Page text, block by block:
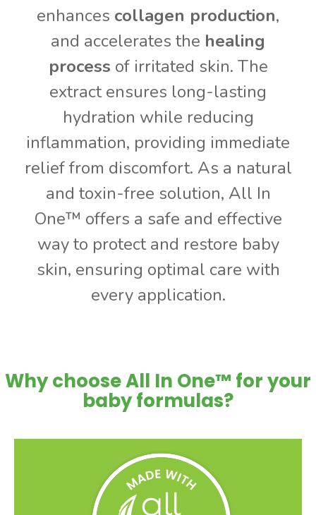
enhances collagen production,
and accelerates the healing
process of irritated skin. The
extract ensures long-lasting
hydration while reducing
inflammation, providing immediate
relief from discomfort. As a natural
and toxin-free solution, All In
One™ offers a safe and effective
way to protect and restore baby
skin, ensuring optimal care with
every application.
Why choose All In One™ for your
baby formulas?